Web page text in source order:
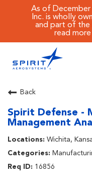
As of December
Inc. is wholly
and part of the
read
CAREERS MAIN
JOB SEARCH
BENEFITS
WORKING AT SPIRIT
Back
Spirit Defense -
Management
Wichita,
16856